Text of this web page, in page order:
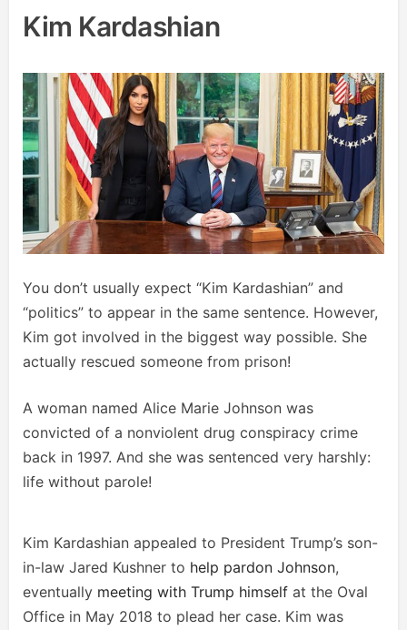
Kim Kardashian
You don’t usually expect “Kim Kardashian” and
“politics” to appear in the same sentence. However,
Kim got involved in the biggest way possible. She
actually rescued someone from prison!
A woman named Alice Marie Johnson was
convicted of a nonviolent drug conspiracy crime
back in 1997. And she was sentenced very harshly:
life without parole!
Kim Kardashian appealed to President Trump’s son-
in-law Jared Kushner to help pardon Johnson,
eventually meeting with Trump himself at the Oval
Office in May 2018 to plead her case. Kim was